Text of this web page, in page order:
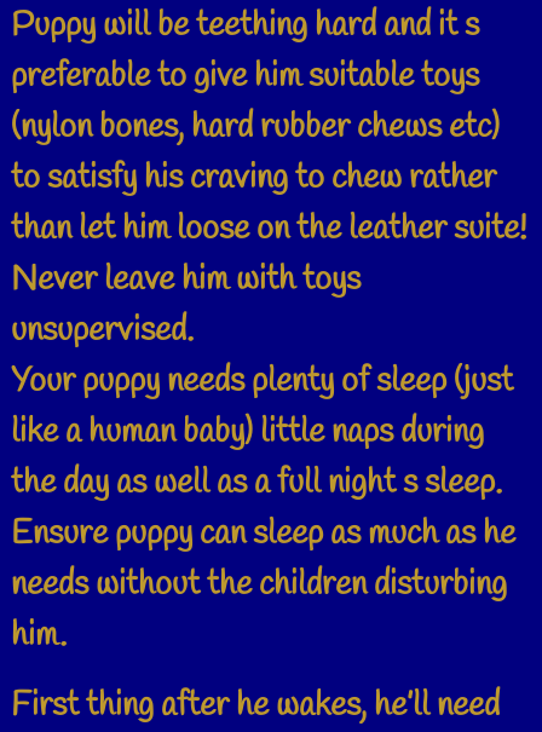
Puppy will be teething hard and it s
preferable to give him suitable toys
(nylon bones, hard rubber chews etc)
to satisfy his craving to chew rather
than let him loose on the leather suite!
Never leave him with toys
unsupervised.
Your puppy needs plenty of sleep (just
like a human baby) little naps during
the day as well as a full night s sleep.
Ensure puppy can sleep as much as he
needs without the children disturbing
him.
First thing after he wakes, he’ll need